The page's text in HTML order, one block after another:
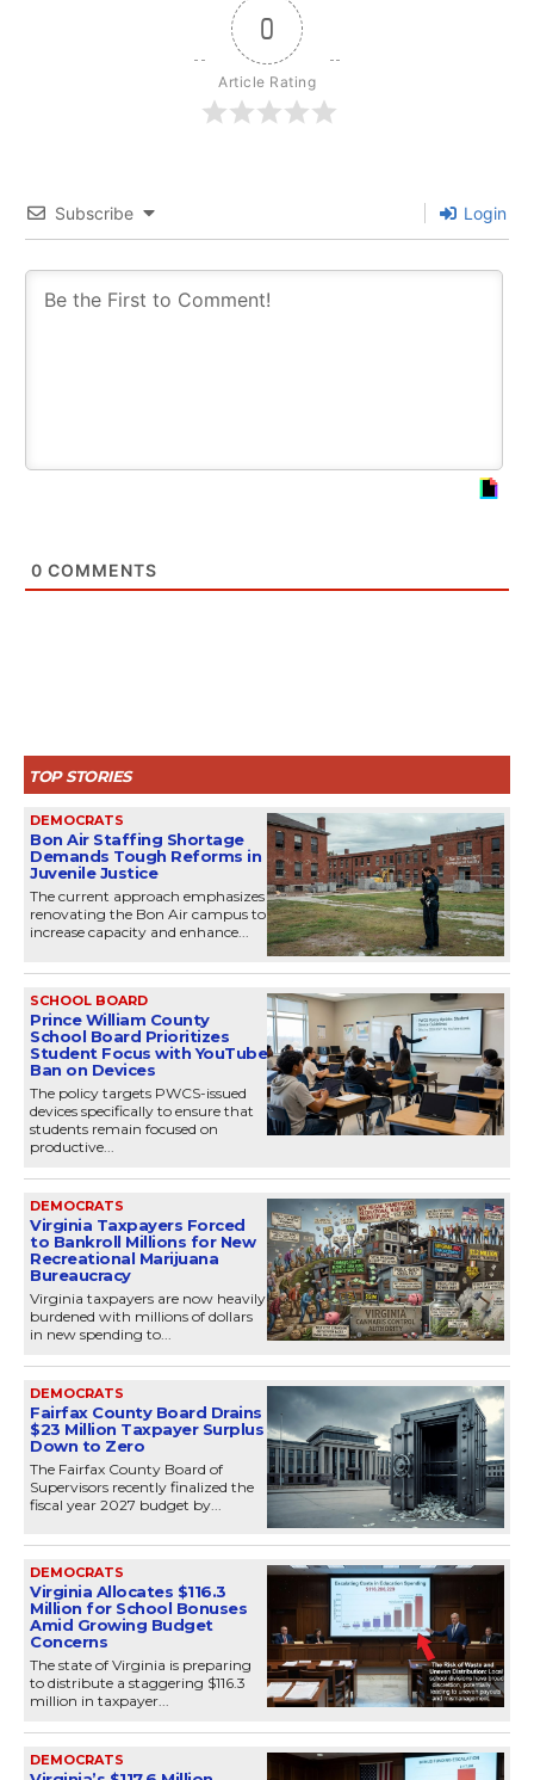
0
Article Rating
Subscribe Login
0 COMMENTS
TOP STORIES
DEMOCRATS
Bon Air Staffing Shortage
Demands Tough Reforms in
Juvenile Justice
The current approach emphasizes
renovating the Bon Air campus to
increase capacity and enhance...
SCHOOL BOARD
Prince William County
School Board Prioritizes
Student Focus with YouTube
Ban on Devices
The policy targets PWCS-issued
devices specifically to ensure that
students remain focused on
productive...
DEMOCRATS
Virginia Taxpayers Forced
to Bankroll Millions for New
Recreational Marijuana
Bureaucracy
Virginia taxpayers are now heavily
burdened with millions of dollars
in new spending to...
DEMOCRATS
Fairfax County Board Drains
$23 Million Taxpayer Surplus
Down to Zero
The Fairfax County Board of
Supervisors recently finalized the
fiscal year 2027 budget by...
DEMOCRATS
Virginia Allocates $116.3
Million for School Bonuses
Amid Growing Budget
Concerns
The state of Virginia is preparing
to distribute a staggering $116.3
million in taxpayer...
DEMOCRATS